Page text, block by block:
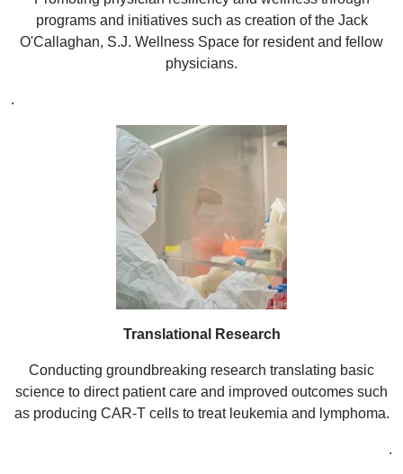
programs and initiatives such as creation of the Jack
O'Callaghan, S.J. Wellness Space for resident and fellow
physicians.
.
Translational Research
Conducting groundbreaking research translating basic
science to direct patient care and improved outcomes such
as producing CAR-T cells to treat leukemia and lymphoma.
.